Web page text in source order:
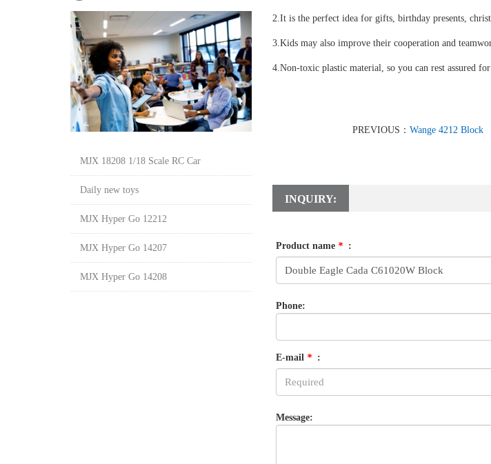
2.It is the perfect idea for gifts, birthday presents,
3.Kids may also improve their cooperation and
4.Non-toxic plastic material, so you can rest assured
PREVIOUS：Wange 4212 Block
INQUIRY:
Product name * :
Phone:
E-mail * :
Message:
MJX 18208 1/18 Scale RC Car
Daily new toys
MJX Hyper Go 12212
MJX Hyper Go 14207
MJX Hyper Go 14208